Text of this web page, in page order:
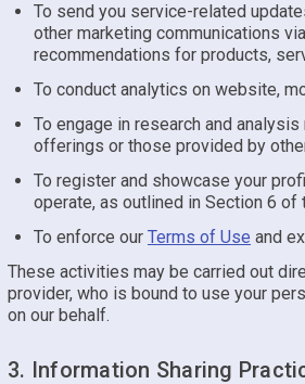
To send you service-related
other marketing communications
recommendations for products,
To conduct analytics on website,
To engage in research and
offerings or those provided by
To register and showcase your
operate, as outlined in Section 6 of
To enforce our Terms of Use and
These activities may be carried out
provider, who is bound to use your
on our behalf.
3. Information Sharing